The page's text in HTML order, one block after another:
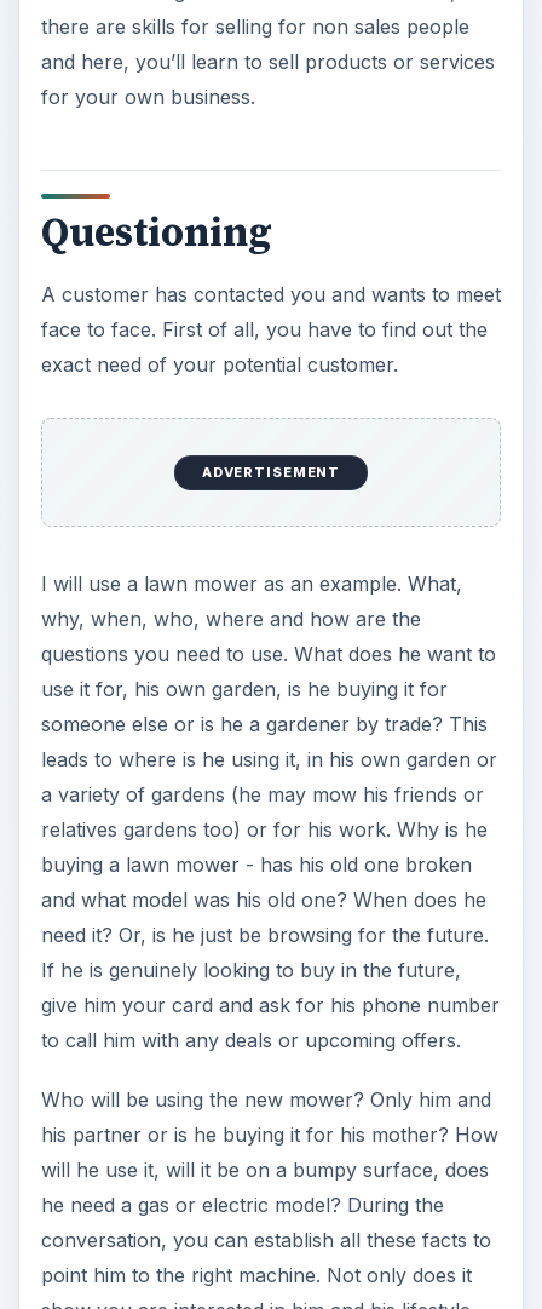
there are skills for selling for non sales people
and here, you’ll learn to sell products or services
for your own business.
Questioning
A customer has contacted you and wants to meet
face to face. First of all, you have to find out the
exact need of your potential customer.
ADVERTISEMENT
I will use a lawn mower as an example. What,
why, when, who, where and how are the
questions you need to use. What does he want to
use it for, his own garden, is he buying it for
someone else or is he a gardener by trade? This
leads to where is he using it, in his own garden or
a variety of gardens (he may mow his friends or
relatives gardens too) or for his work. Why is he
buying a lawn mower - has his old one broken
and what model was his old one? When does he
need it? Or, is he just be browsing for the future.
If he is genuinely looking to buy in the future,
give him your card and ask for his phone number
to call him with any deals or upcoming offers.
Who will be using the new mower? Only him and
his partner or is he buying it for his mother? How
will he use it, will it be on a bumpy surface, does
he need a gas or electric model? During the
conversation, you can establish all these facts to
point him to the right machine. Not only does it